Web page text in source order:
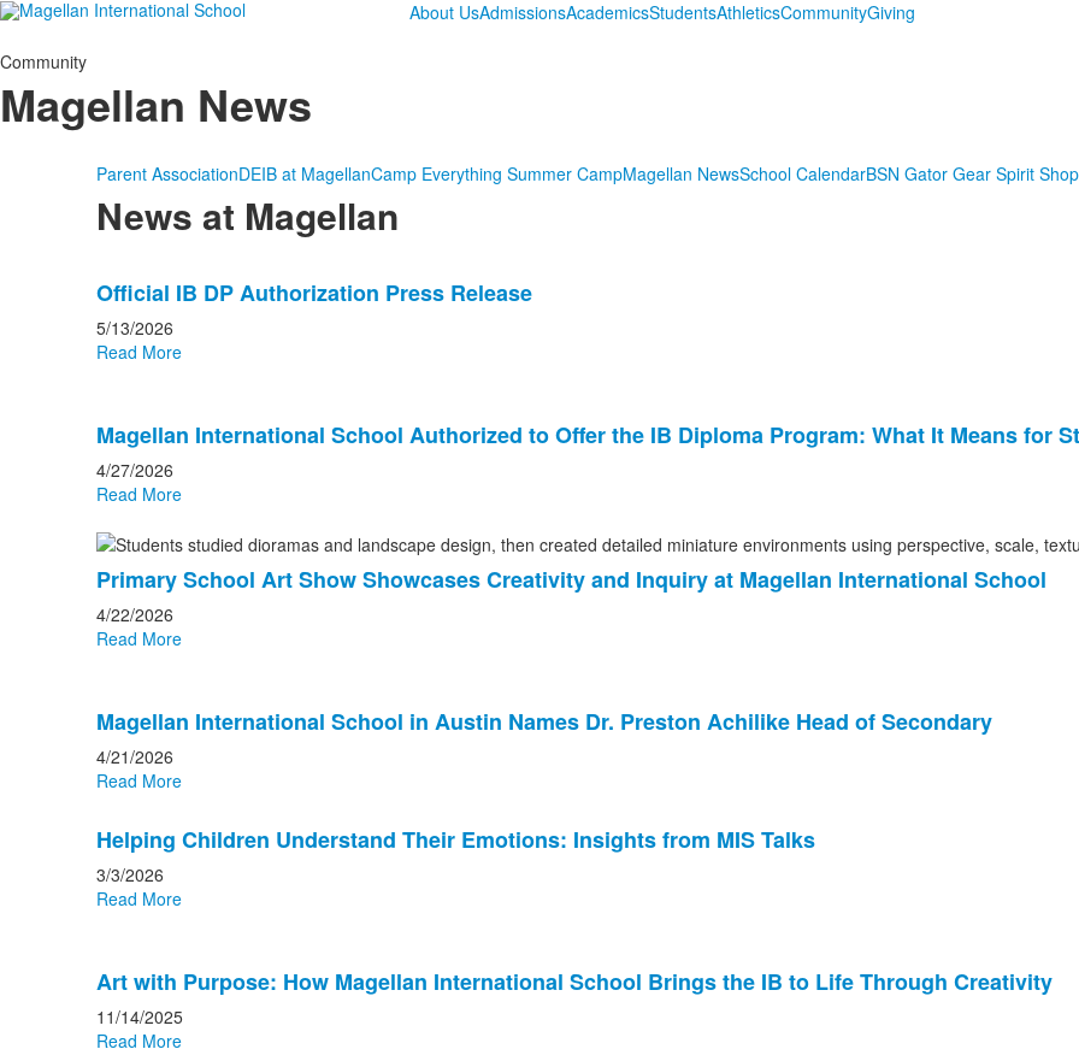
About UsAdmissionsAcademicsStudentsAthleticsCommunityGiving
Community
Magellan News
Parent AssociationDEIB at MagellanCamp Everything Summer CampMagellan NewsSchool CalendarBSN Gator Gear Spirit Shop
News at Magellan
of
20
news
Official IB DP Authorization Press Release
5/13/2026
Read More
Magellan International School Authorized to Offer the IB Diploma Program: What It Means for
4/27/2026
Read More
Primary School Art Show Showcases Creativity and Inquiry at Magellan International School
4/22/2026
Read More
Magellan International School in Austin Names Dr. Preston Achilike Head of Secondary
4/21/2026
Read More
Helping Children Understand Their Emotions: Insights from MIS Talks
3/3/2026
Read More
Art with Purpose: How Magellan International School Brings the IB to Life Through Creativity
11/14/2025
Read More